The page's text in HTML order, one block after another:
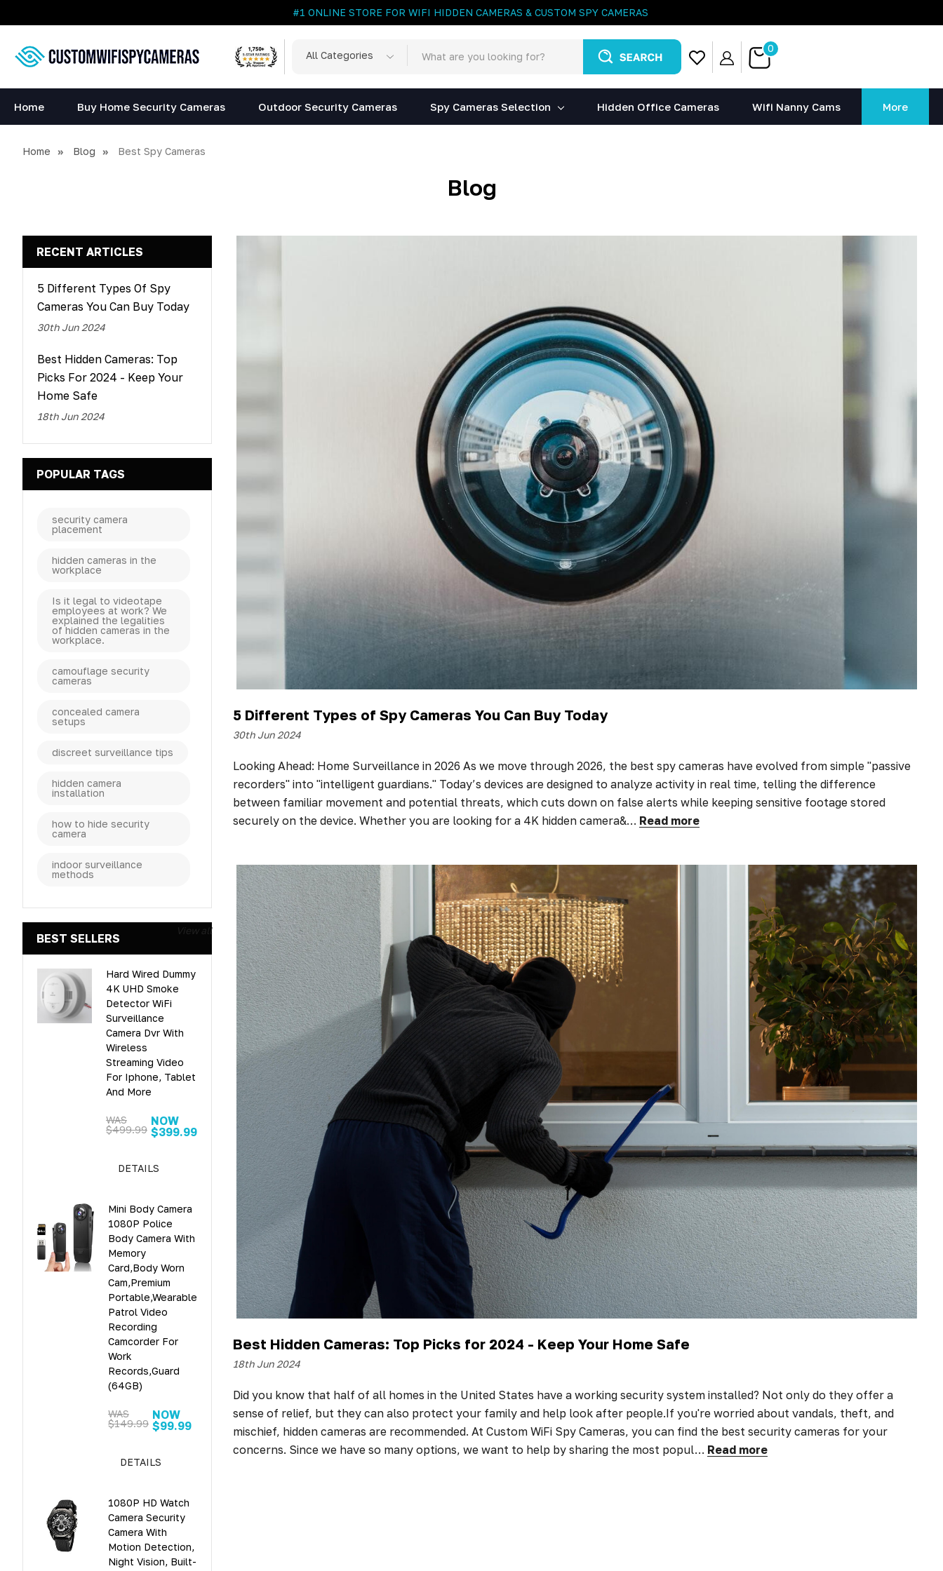
#1 ONLINE STORE FOR WIFI HIDDEN CAMERAS & CUSTOM SPY CAMERAS
All
Categories
Search 0
Home Buy Home Security Cameras Outdoor Security Cameras Spy Cameras Selection Hidden Office Cameras Wifi Nanny Cams More
Home Blog Best Spy Cameras
Blog
RECENT ARTICLES
5 Different Types Of Spy
Cameras You Can Buy Today
30th Jun 2024
Best Hidden Cameras: Top
Picks For 2024 - Keep Your
Home Safe
18th Jun 2024
POPULAR TAGS
security camera
placement
hidden cameras in the
workplace
Is it legal to videotape
employees at work? We
explained the legalities
of hidden cameras in the
workplace.
camouflage security
cameras
concealed camera
setups
discreet surveillance tips
hidden camera
installation
how to hide security
camera
indoor surveillance
methods
BEST SELLERS
Hard Wired Dummy
4K UHD Smoke
Detector WiFi
Surveillance
Camera Dvr With
Wireless
Streaming Video
For Iphone, Tablet
And More
WAS
$499.99
NOW
$399.99
DETAILS
Mini Body Camera
1080P Police
Body Camera With
Memory
Card,Body Worn
Cam,Premium
Portable,Wearable
Patrol Video
Recording
Camcorder For
Work
Records,Guard
(64GB)
WAS
$149.99
NOW
$99.99
DETAILS
1080P HD Watch
Camera Security
Camera With
Motion Detection,
Night Vision, Built-
View all
5 Different Types of Spy Cameras You Can Buy Today
30th Jun 2024
Looking Ahead: Home Surveillance in 2026 As we move through 2026, the best spy cameras have evolved from simple "passive
recorders" into "intelligent guardians." Today’s devices are designed to analyze activity in real time, telling the difference
between familiar movement and potential threats, which cuts down on false alerts while keeping sensitive footage stored
securely on the device. Whether you are looking for a 4K hidden camera&… Read more
Best Hidden Cameras: Top Picks for 2024 - Keep Your Home Safe
18th Jun 2024
Did you know that half of all homes in the United States have a working security system installed? Not only do they offer a
sense of relief, but they can also protect your family and help look after people.If you're worried about vandals, theft, and
mischief, hidden cameras are recommended. At Custom WiFi Spy Cameras, you can find the best security cameras for your
concerns. Since we have so many options, we want to help by sharing the most popul… Read more